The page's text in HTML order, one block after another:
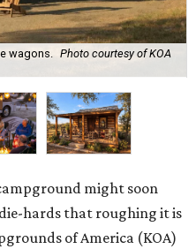
wagons.
Photo courtesy of KOA
might soon
hards that roughing it is
of America (KOA)